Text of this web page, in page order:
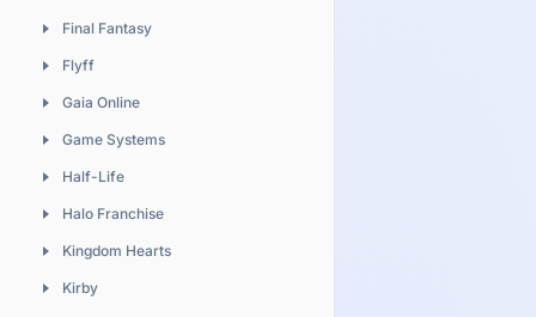
Naruto
Neon Genesis Evangelion
One Piece
Please Teacher
Sailor Moon
Shugo Chara
Soul Eater
Vampire Knight
Final Fantasy
Flyff
Gaia Online
Game Systems
Half-Life
Halo Franchise
Kingdom Hearts
Kirby